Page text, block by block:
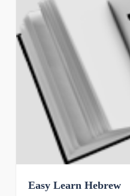
Easy Learn Hebrew